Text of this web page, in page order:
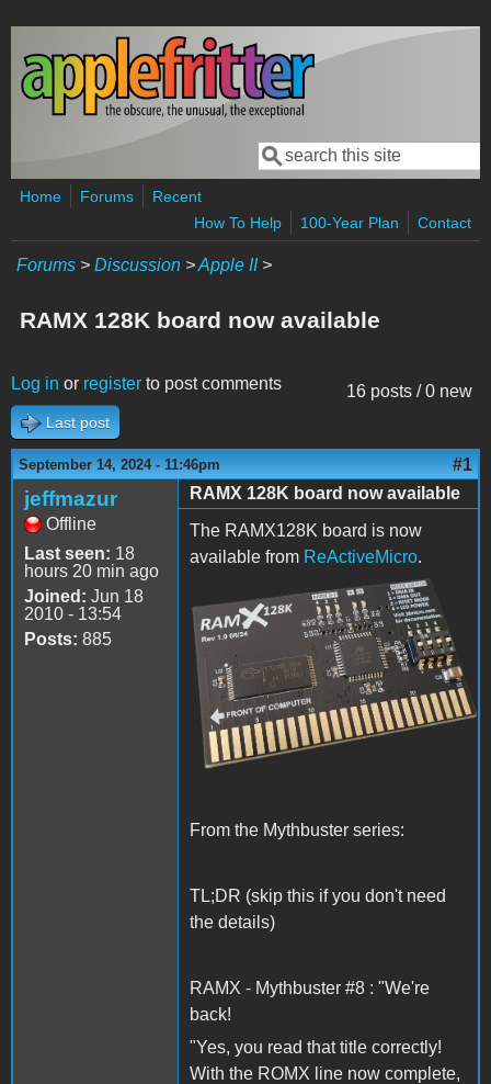
Skip to main content
Search form
Search
Home Forums
Recent
How To Help
100-Year Plan Contact
Forums > Discussion >Apple II>
RAMX 128K board now available
16 posts / 0 new
Log in or register to post comments
Last post
September 14, 2024 - 11:46pm #1
jeffmazur
Offline
Last seen: 18
hours 20 min ago
Joined: Jun 18
2010 - 13:54
Posts: 885
RAMX 128K board now available
The RAMX128K board is now
available from ReActiveMicro.
RAMX128K_TOP.png
From the Mythbuster series:
TL;DR (skip this if you don't need
the details)
RAMX - Mythbuster #8 : "We're
back!
"Yes, you read that title correctly!
With the ROMX line now complete,